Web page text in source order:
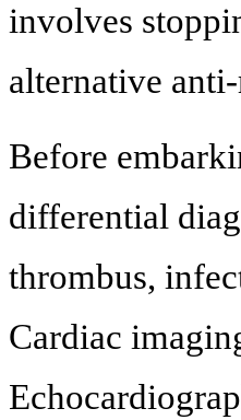
involves
alternative
Before
differential
thrombus,
Cardiac